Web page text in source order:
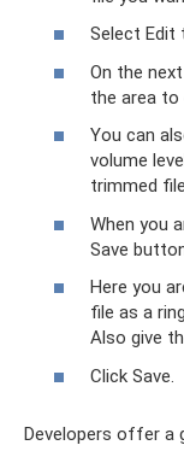
Select Edit
On the
the area to
You can
volume
trimmed
When you
Save
Here you
file as a
Also give
Click Save.
Developers offer a